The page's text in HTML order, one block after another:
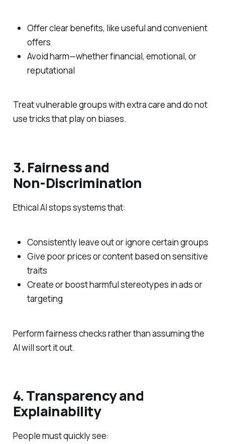
Offer clear benefits, like useful and convenient
offers
Avoid harm—whether financial, emotional, or
reputational
Treat vulnerable groups with extra care and do not
use tricks that play on biases.
3. Fairness and
Non‑Discrimination
Ethical AI stops systems that:
Consistently leave out or ignore certain groups
Give poor prices or content based on sensitive
traits
Create or boost harmful stereotypes in ads or
targeting
Perform fairness checks rather than assuming the
AI will sort it out.
4. Transparency and
Explainability
People must quickly see: